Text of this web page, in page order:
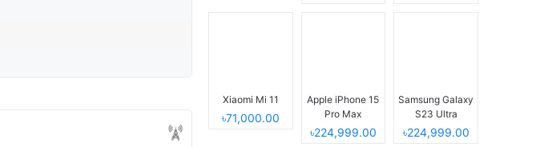
Xiaomi Mi 11
৳71,000.00
Apple iPhone 15
Pro Max
৳224,999.00
Samsung Galaxy
S23 Ultra
৳224,999.00